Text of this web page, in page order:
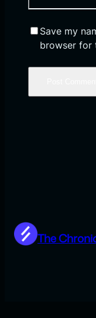
Save my
browser for
The